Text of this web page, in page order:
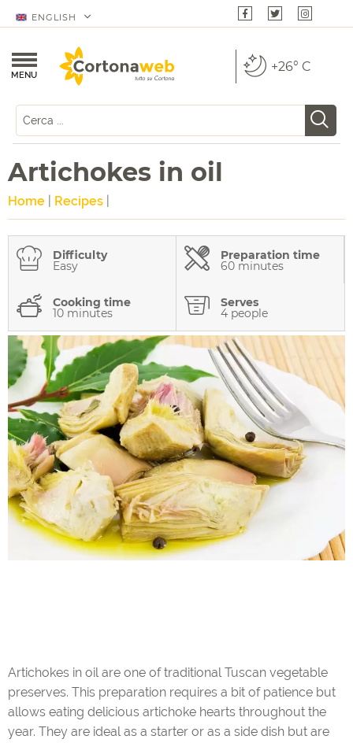
ENGLISH
MENU
+26° C
Artichokes in oil
Home Recipes
Difficulty
Easy
Preparation time
60 minutes
Cooking time
10 minutes
Serves
4 people
Artichokes in oil are one of traditional Tuscan vegetable
preserves. This preparation requires a bit of patience but
allows eating delicious artichoke hearts throughout the
year. They are ideal as a starter or as a side dish but are